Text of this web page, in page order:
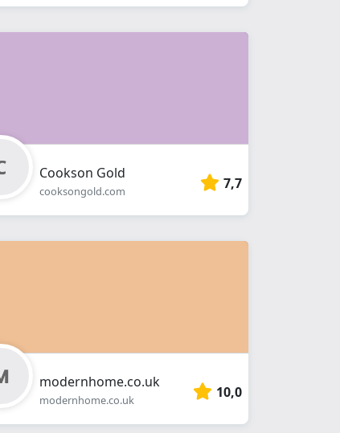
Cookson Gold
cooksongold.com 7,7
modernhome.co.uk
modernhome.co.uk 10,0